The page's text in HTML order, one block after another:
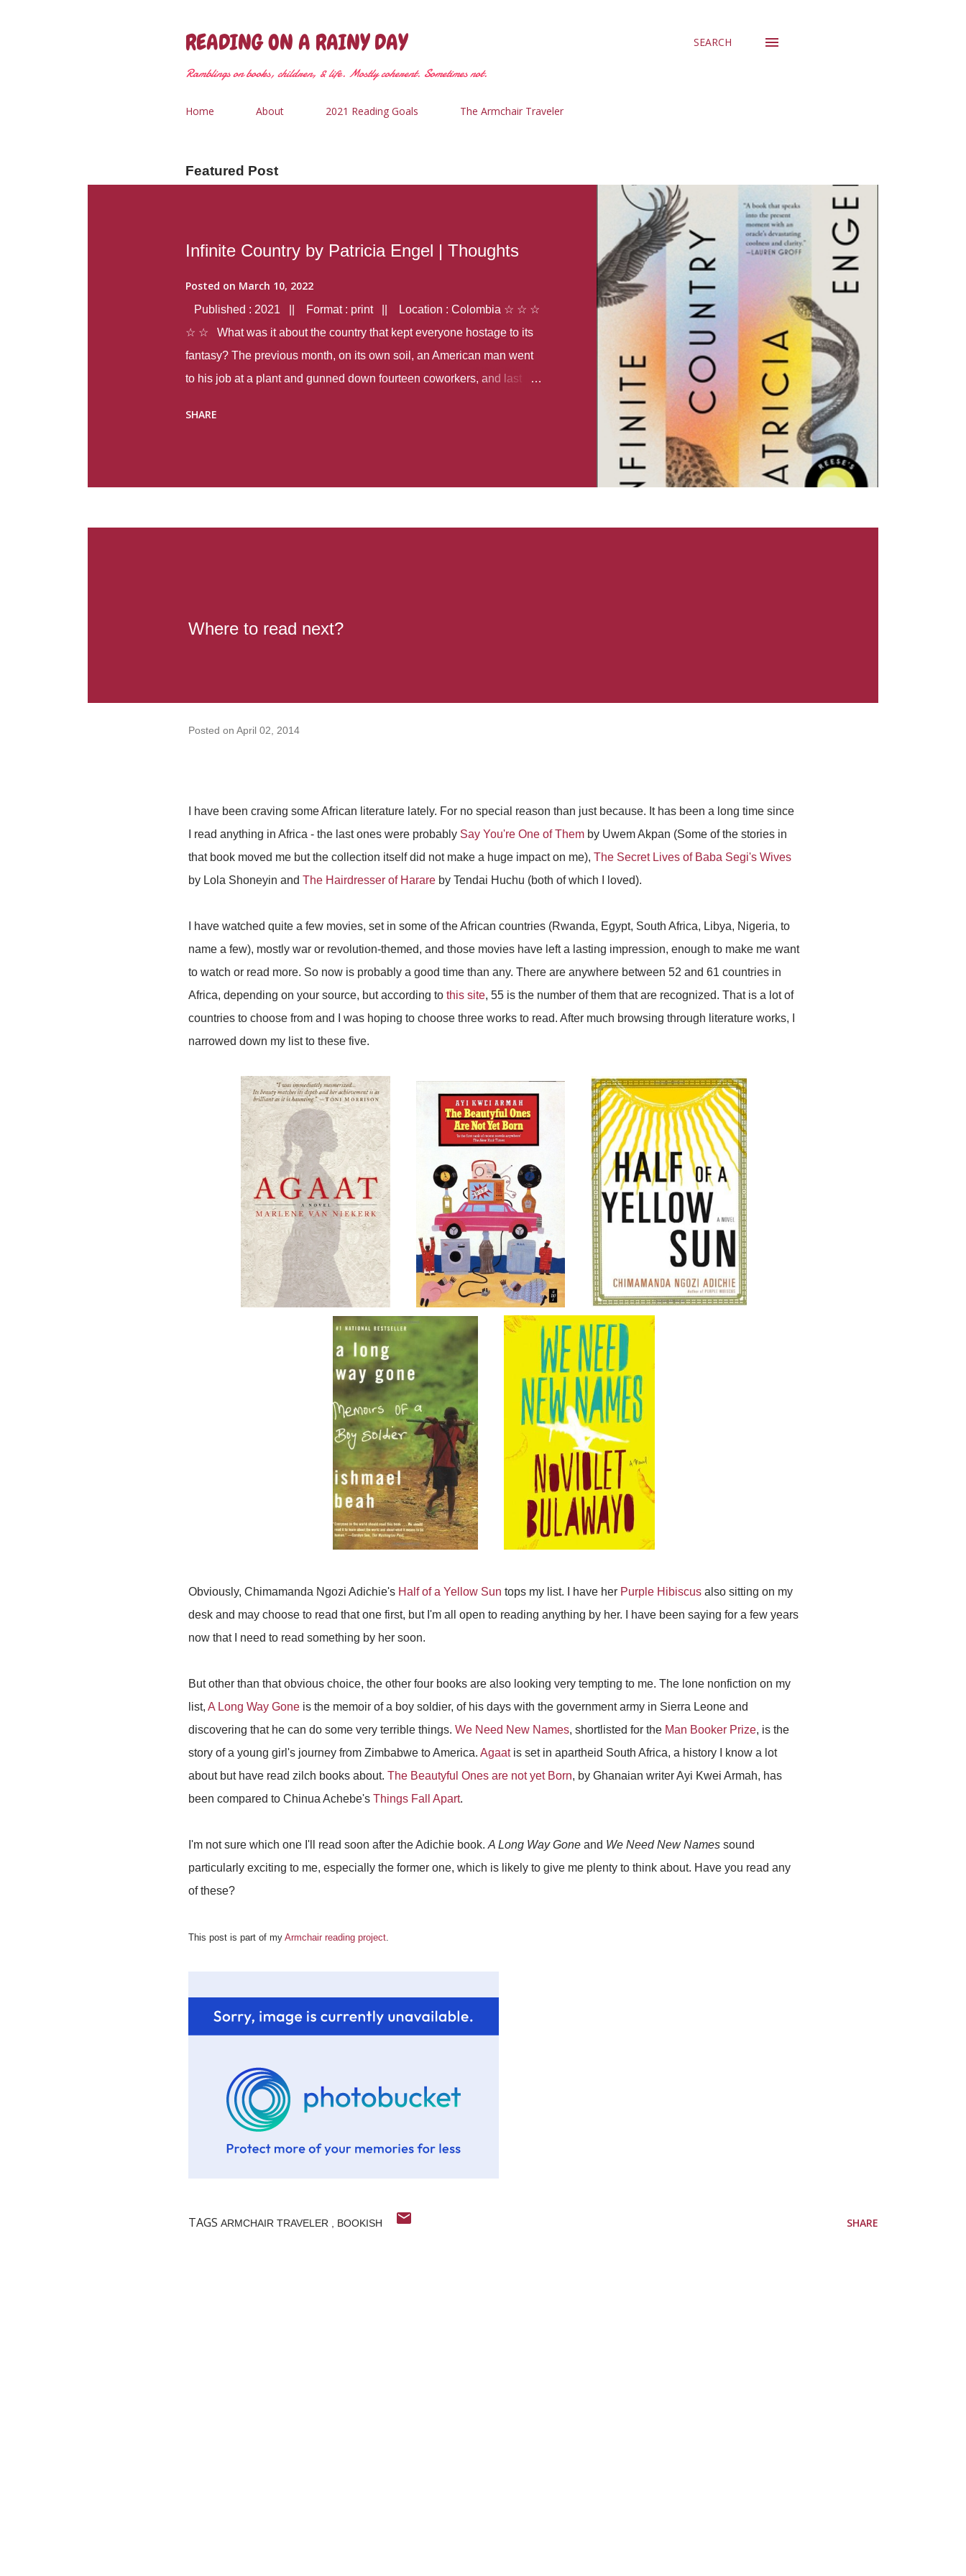
READING ON A RAINY DAY
Ramblings on books, children, & life. Mostly coherent. Sometimes not.
SEARCH
Home About 2021 Reading Goals The Armchair Traveler
Featured Post
Infinite Country by Patricia Engel | Thoughts
Posted on March 10, 2022
Published : 2021 || Format : print || Location : Colombia ☆ ☆ ☆
☆ ☆ What was it about the country that kept everyone hostage to its
fantasy? The previous month, on its own soil, an American man went
to his job at a plant and gunned down fourteen coworkers, and last
SHARE
Where to read next?
Posted on April 02, 2014
I have been craving some African literature lately. For no special reason than just because. It has been a long time since
I read anything in Africa - the last ones were probably Say You're One of Them by Uwem Akpan (Some of the stories in
that book moved me but the collection itself did not make a huge impact on me), The Secret Lives of Baba Segi's Wives
by Lola Shoneyin and The Hairdresser of Harare by Tendai Huchu (both of which I loved).
I have watched quite a few movies, set in some of the African countries (Rwanda, Egypt, South Africa, Libya, Nigeria, to
name a few), mostly war or revolution-themed, and those movies have left a lasting impression, enough to make me want
to watch or read more. So now is probably a good time than any. There are anywhere between 52 and 61 countries in
Africa, depending on your source, but according to this site, 55 is the number of them that are recognized. That is a lot of
countries to choose from and I was hoping to choose three works to read. After much browsing through literature works, I
narrowed down my list to these five.
Obviously, Chimamanda Ngozi Adichie's Half of a Yellow Sun tops my list. I have her Purple Hibiscus also sitting on my
desk and may choose to read that one first, but I'm all open to reading anything by her. I have been saying for a few years
now that I need to read something by her soon.
But other than that obvious choice, the other four books are also looking very tempting to me. The lone nonfiction on my
list, A Long Way Gone is the memoir of a boy soldier, of his days with the government army in Sierra Leone and
discovering that he can do some very terrible things. We Need New Names, shortlisted for the Man Booker Prize, is the
story of a young girl's journey from Zimbabwe to America. Agaatis set in apartheid South Africa, a history I know a lot
about but have read zilch books about. The Beautyful Ones are not yet Born, by Ghanaian writer Ayi Kwei Armah, has
been compared to Chinua Achebe's Things Fall Apart.
I'm not sure which one I'll read soon after the Adichie book. A Long Way Gone and We Need New Names sound
particularly exciting to me, especially the former one, which is likely to give me plenty to think about. Have you read any
of these?
This post is part of my Armchair reading project.
TAGS ARMCHAIR TRAVELER BOOKISH SHARE